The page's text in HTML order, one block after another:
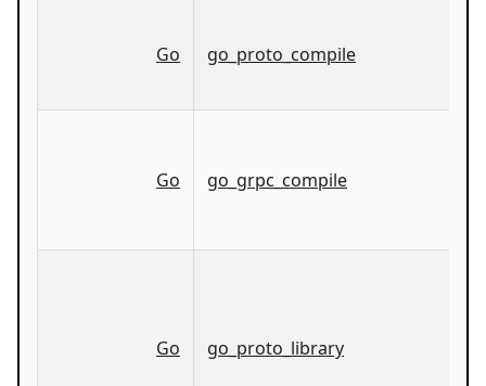
Go go_proto_compile
Go go_grpc_compile
Go go_proto_library